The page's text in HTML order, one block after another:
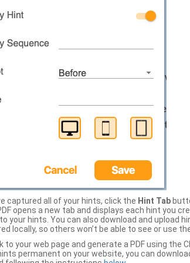
captured all of your hints, click the Hint Tab
opens a new tab and displays each hint you
your hints. You can also download and upload
locally, so others won’t be able to see or use
to your web page and generate a PDF using
permanent on your website, you can